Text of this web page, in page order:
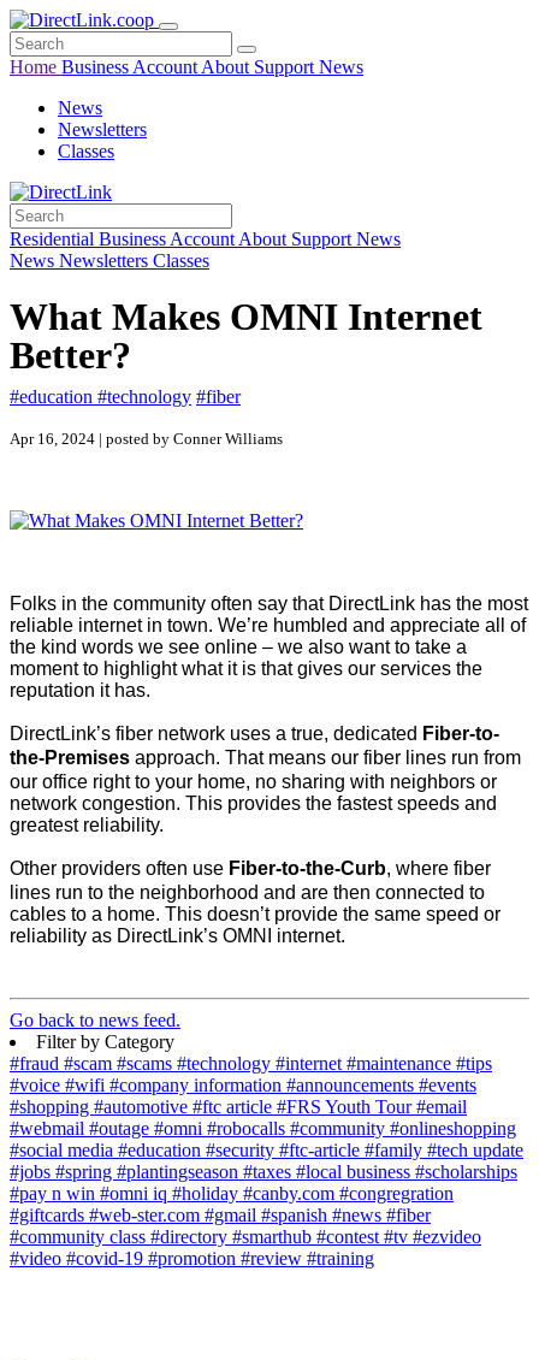
Home Business Account About Support News
News
Newsletters
Classes
Residential Business Account About Support News
News Newsletters Classes
What Makes OMNI Internet
Better?
#education #technology #fiber
Apr 16, 2024 | posted by Conner Williams
Folks in the community often say that DirectLink has the most
reliable internet in town. We’re humbled and appreciate all of
the kind words we see online – we also want to take a
moment to highlight what it is that gives our services the
reputation it has.
DirectLink’s fiber network uses a true, dedicated Fiber-to-
the-Premises approach. That means our fiber lines run from
our office right to your home, no sharing with neighbors or
network congestion. This provides the fastest speeds and
greatest reliability.
Other providers often use Fiber-to-the-Curb, where fiber
lines run to the neighborhood and are then connected to
cables to a home. This doesn’t provide the same speed or
reliability as DirectLink’s OMNI internet.
Go back to news feed.
Filter by Category
#fraud #scam #scams #technology #internet#maintenance #tips
#voice #wifi #company information #announcements #events
#shopping #automotive #ftc article #FRS Youth Tour#email
#webmail #outage #omni #robocalls #community #onlineshopping
#social media #education #security #ftc-article #family #tech update
#jobs #spring #plantingseason #taxes #local business #scholarships
#pay n win #omni iq #holiday #canby.com #congregration
#giftcards #web-ster.com #gmail #spanish #news #fiber
#community class #directory #smarthub #contest#tv #ezvideo
#video #covid-19 #promotion #review #training